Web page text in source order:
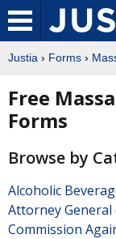
Justia › Forms ›
Free
Forms
Browse by
Alcoholic
Attorney General
Commission